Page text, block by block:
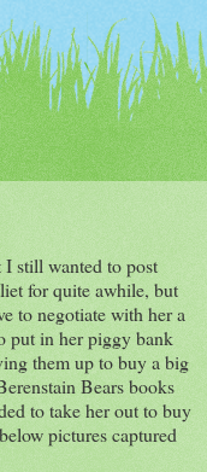
I still wanted to post
for quite awhile, but
to negotiate with her a
put in her piggy bank
them up to buy a big
Bears books
to take her out to buy
pictures captured